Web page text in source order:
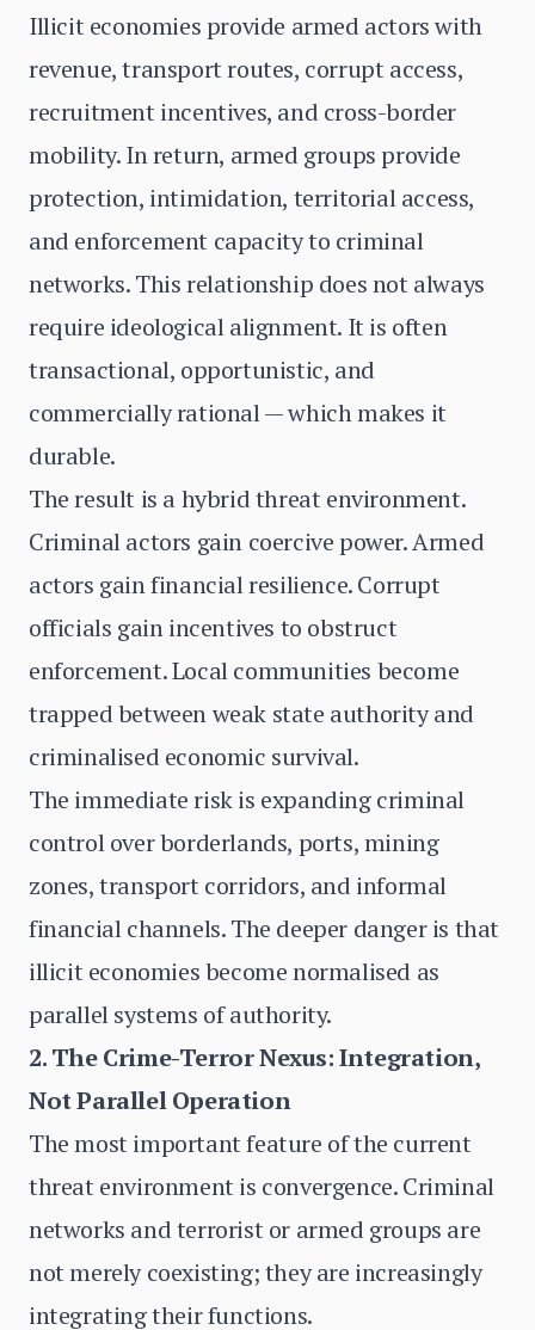
Illicit economies provide armed actors with
revenue, transport routes, corrupt access,
recruitment incentives, and cross-border
mobility. In return, armed groups provide
protection, intimidation, territorial access,
and enforcement capacity to criminal
networks. This relationship does not always
require ideological alignment. It is often
transactional, opportunistic, and
commercially rational — which makes it
durable.
The result is a hybrid threat environment.
Criminal actors gain coercive power. Armed
actors gain financial resilience. Corrupt
officials gain incentives to obstruct
enforcement. Local communities become
trapped between weak state authority and
criminalised economic survival.
The immediate risk is expanding criminal
control over borderlands, ports, mining
zones, transport corridors, and informal
financial channels. The deeper danger is that
illicit economies become normalised as
parallel systems of authority.
2. The Crime-Terror Nexus: Integration,
Not Parallel Operation
The most important feature of the current
threat environment is convergence. Criminal
networks and terrorist or armed groups are
not merely coexisting; they are increasingly
integrating their functions.